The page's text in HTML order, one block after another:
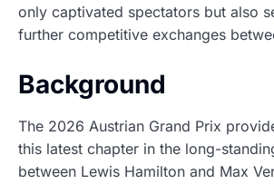
only captivated spectators but also
further competitive exchanges
Background
The 2026 Austrian Grand Prix
this latest chapter in the long-
between Lewis Hamilton and Max